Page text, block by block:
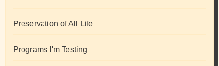
Preservation of All Life
Programs I'm Testing